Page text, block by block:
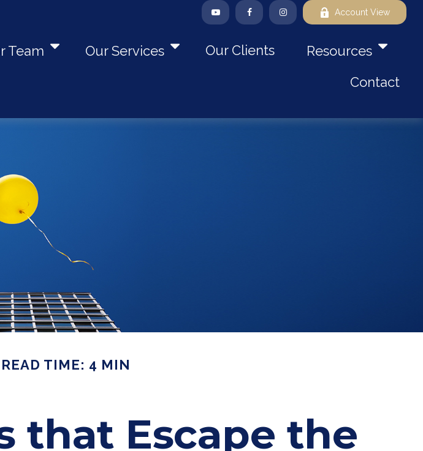
Account View
Team Our Services Our Clients
Resources
Contact
READ TIME: 4 MIN
that Escape the